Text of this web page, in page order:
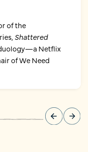
of the
Shattered
Netflix
of We Need